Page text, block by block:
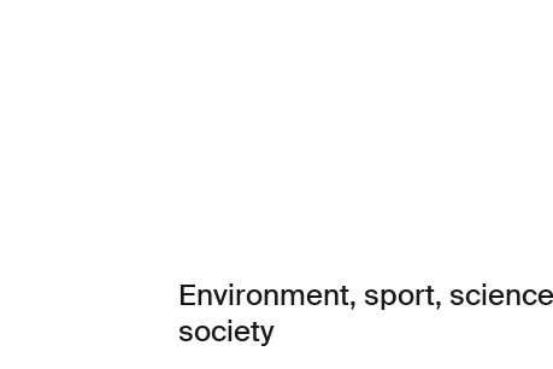
Environment, sport,
society